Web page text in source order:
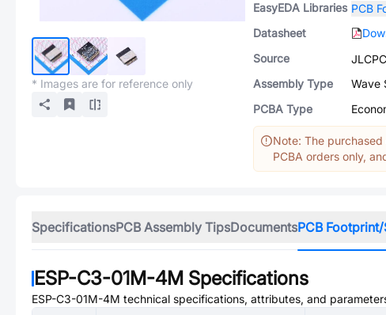
* Images are for reference only
EasyEDA Libraries PCB
Datasheet
Source
Assembly Type
Wave
PCBA Type
Note: The
PCBA orders only,
SpecificationsPCB Assembly TipsDocumentsPCB
ESP-C3-01M-4M Specifications
ESP-C3-01M-4M technical specifications, attributes, and